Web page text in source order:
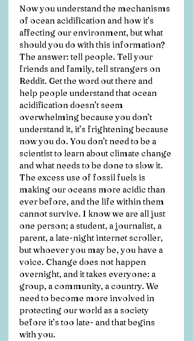
Now you understand the mechanisms
of ocean acidification and how it’s
affecting our environment, but what
should you do with this information?
The answer: tell people. Tell your
friends and family, tell strangers on
Reddit. Get the word out there and
help people understand that ocean
acidification doesn’t seem
overwhelming because you don’t
understand it, it’s frightening because
now you do. You don’t need to be a
scientist to learn about climate change
and what needs to be done to slow it.
The excess use of fossil fuels is
making our oceans more acidic than
ever before, and the life within them
cannot survive. I know we are all just
one person; a student, a journalist, a
parent, a late-night internet scroller,
but whoever you may be, you have a
voice. Change does not happen
overnight, and it takes everyone: a
group, a community, a country. We
need to become more involved in
protecting our world as a society
before it’s too late- and that begins
with you.